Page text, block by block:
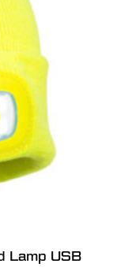
Lamp USB